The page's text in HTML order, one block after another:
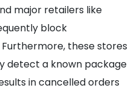
major retailers like
block
these stores
detect a known package
in cancelled orders